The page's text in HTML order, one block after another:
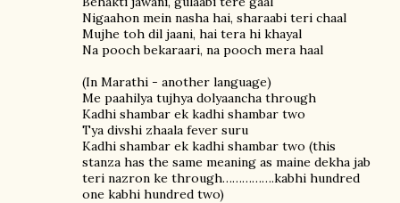
Nigaahon mein nasha hai, sharaabi teri chaal
Mujhe toh dil jaani, hai tera hi khayal
Na pooch bekaraari, na pooch mera haal
(In Marathi - another language)
Me paahilya tujhya dolyaancha through
Kadhi shambar ek kadhi shambar two
Tya divshi zhaala fever suru
Kadhi shambar ek kadhi shambar two (this
stanza has the same meaning as maine dekha jab
teri nazron ke through…………….kabhi hundred
one kabhi hundred two)